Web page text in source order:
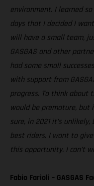
environment. I learned
days that I decided I
will have a small team,
GASGAS and other
had some small
with support from
progress. To think about
would be premature,
sure, in 2021 it’s
best riders. I want to
this opportunity. I can’t
Fabio Farioli – GASGAS